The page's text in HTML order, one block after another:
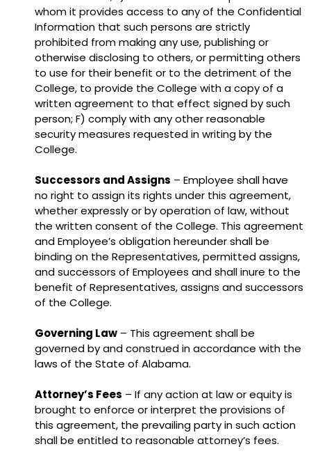
whom it provides access to any of the Confidential
Information that such persons are strictly
prohibited from making any use, publishing or
otherwise disclosing to others, or permitting others
to use for their benefit or to the detriment of the
College, to provide the College with a copy of a
written agreement to that effect signed by such
person; F) comply with any other reasonable
security measures requested in writing by the
College.
Successors and Assigns – Employee shall have
no right to assign its rights under this agreement,
whether expressly or by operation of law, without
the written consent of the College. This agreement
and Employee’s obligation hereunder shall be
binding on the Representatives, permitted assigns,
and successors of Employees and shall inure to the
benefit of Representatives, assigns and successors
of the College.
Governing Law – This agreement shall be
governed by and construed in accordance with the
laws of the State of Alabama.
Attorney’s Fees – If any action at law or equity is
brought to enforce or interpret the provisions of
this agreement, the prevailing party in such action
shall be entitled to reasonable attorney’s fees.